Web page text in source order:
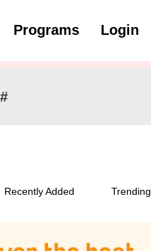
Programs Login
#
Recently Added Trending